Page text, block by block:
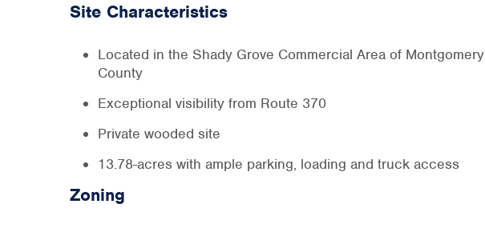
Site Characteristics
Located in the Shady Grove Commercial Area of Montgomery
County
Exceptional visibility from Route 370
Private wooded site
13.78-acres with ample parking, loading and truck access
Zoning